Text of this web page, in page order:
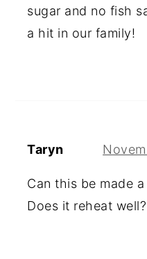
sugar and no fish
a hit in our family!
Taryn
Can this be made
Does it reheat